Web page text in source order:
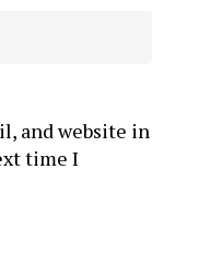
and website in
time I